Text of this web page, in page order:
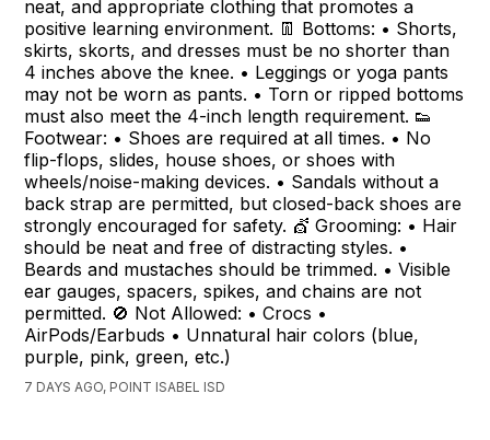
neat, and appropriate clothing that promotes a
positive learning environment. 👖 Bottoms: • Shorts,
skirts, skorts, and dresses must be no shorter than
4 inches above the knee. • Leggings or yoga pants
may not be worn as pants. • Torn or ripped bottoms
must also meet the 4-inch length requirement. 👟
Footwear: • Shoes are required at all times. • No
flip-flops, slides, house shoes, or shoes with
wheels/noise-making devices. • Sandals without a
back strap are permitted, but closed-back shoes are
strongly encouraged for safety. 💇 Grooming: • Hair
should be neat and free of distracting styles. •
Beards and mustaches should be trimmed. • Visible
ear gauges, spacers, spikes, and chains are not
permitted. 🚫 Not Allowed: • Crocs •
AirPods/Earbuds • Unnatural hair colors (blue,
purple, pink, green, etc.)
7 DAYS AGO, POINT ISABEL ISD